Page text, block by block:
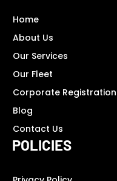
Home
About Us
Our Services
Our Fleet
Corporate Registration
Blog
Contact Us
POLICIES